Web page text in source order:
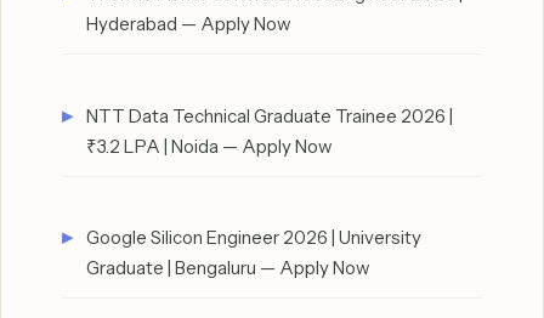
Hyderabad — Apply Now
NTT Data Technical Graduate Trainee 2026 |
₹3.2 LPA | Noida — Apply Now
Google Silicon Engineer 2026 | University
Graduate | Bengaluru — Apply Now